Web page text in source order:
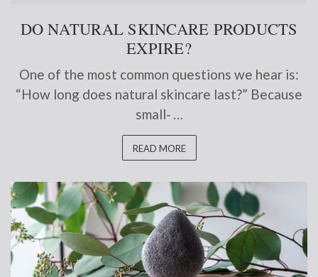
DO NATURAL SKINCARE PRODUCTS
EXPIRE?
One of the most common questions we hear is:
“How long does natural skincare last?” Because
small‑ …
READ MORE